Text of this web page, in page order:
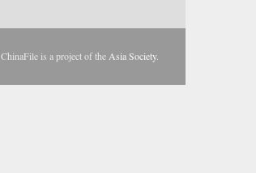
ChinaFile is a project of the Asia Society.